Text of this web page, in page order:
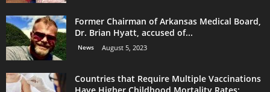
Former Chairman of Arkansas Medical Board,
Dr. Brian Hyatt, accused of...
News August 5, 2023
Countries that Require Multiple Vaccinations